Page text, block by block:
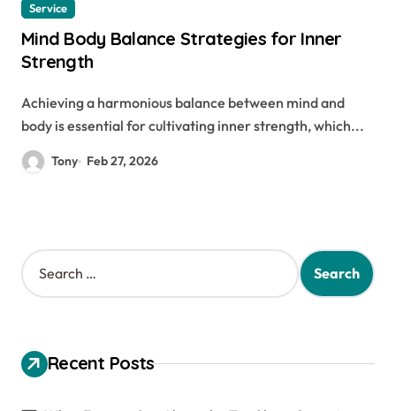
Service
Mind Body Balance Strategies for Inner
Strength
Achieving a harmonious balance between mind and
body is essential for cultivating inner strength, which...
Tony Feb 27, 2026
S
e
h
f
Recent Posts